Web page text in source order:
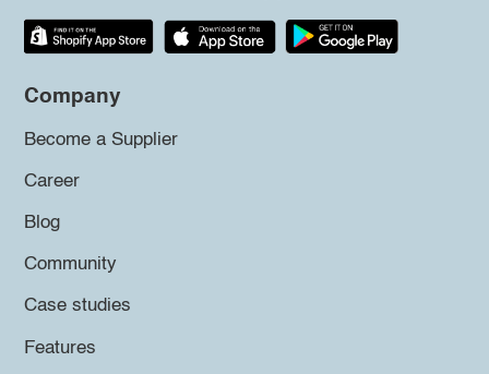
Company
Become a Supplier
Career
Blog
Community
Case studies
Features